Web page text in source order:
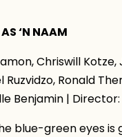
‘N NAAM
Chriswill
Ruzvidzo, Ronald
Benjamin |
blue-green eyes is